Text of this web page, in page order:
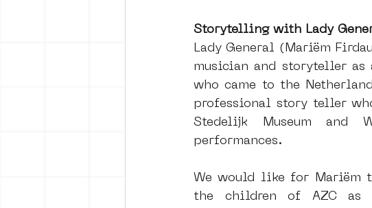
Storytelling with Lady
Lady General (Mariëm
musician and storyteller
who came to the
professional story teller
Stedelijk Museum and
performances.
We would like for Mariëm
the children of AZC as